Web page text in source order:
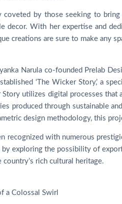
coveted by those seeking to
decor. With her expertise and
creations are sure to make any
Narula co-founded Prelab
‘The Wicker Story,’ a
utilizes digital processes that
produced through sustainable
design methodology, this
recognized with numerous
by exploring the possibility of
rich cultural heritage.
a Colossal Swirl